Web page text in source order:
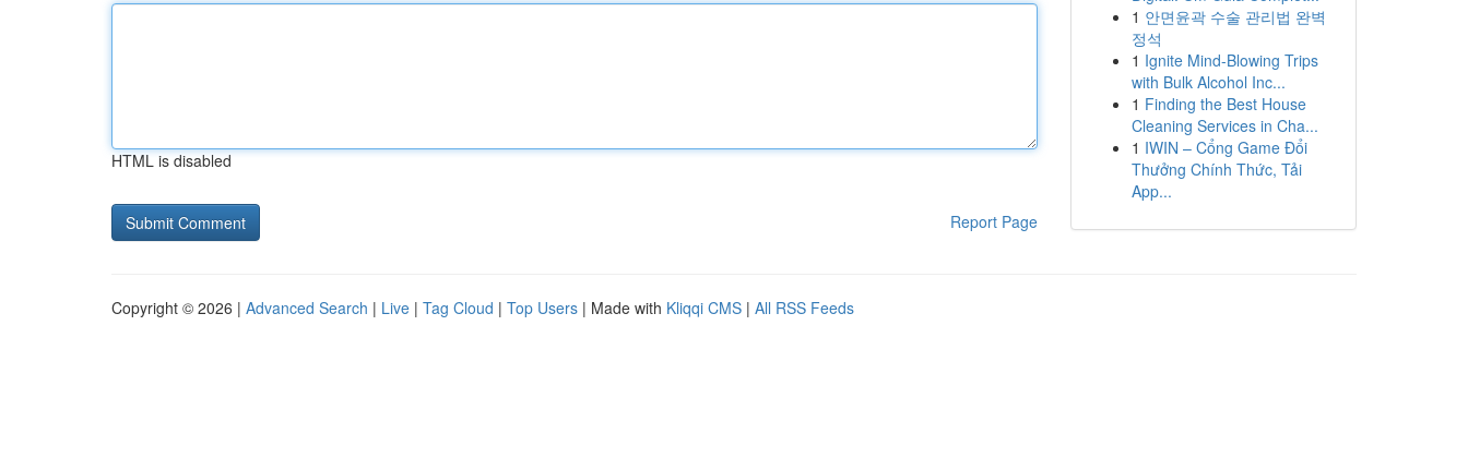
HTML is disabled
Report Page
1 안면윤곽 수술 관리법 완벽
정석
1 Ignite Mind-Blowing Trips
with Bulk Alcohol Inc...
1 Finding the Best House
Cleaning Services in Cha...
1 IWIN – Cổng Game Đổi
Thưởng Chính Thức, Tải
App...
Copyright © 2026 | Advanced Search | Live | Tag Cloud | Top Users | Made with Kliqqi CMS | All RSS Feeds